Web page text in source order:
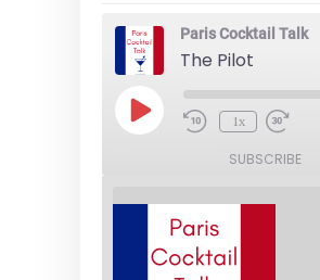
Paris Cocktail Talk
The Pilot
Play
Episode 1x
SUBSCRIBE